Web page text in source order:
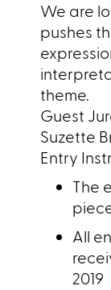
We are
pushes
theme.
Guest
Suzette
Entry
The
All
2019